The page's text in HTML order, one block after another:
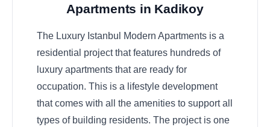
Apartments in Kadikoy
The Luxury Istanbul Modern Apartments is a
residential project that features hundreds of
luxury apartments that are ready for
occupation. This is a lifestyle development
that comes with all the amenities to support all
types of building residents. The project is one